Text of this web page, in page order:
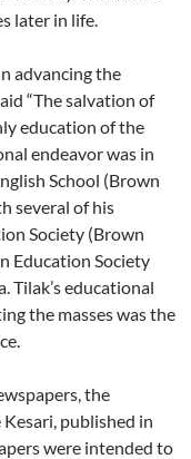
later in life.
advancing the
“The salvation of
education of the
endeavor was in
School (Brown
several of his
Society (Brown
Education Society
Tilak’s educational
the masses was the
the
published in
were intended to